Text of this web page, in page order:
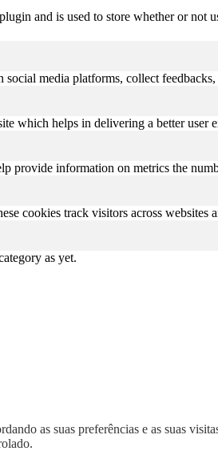
as suas preferências e as suas
and is used to store whether or not
media platforms, collect
which helps in delivering a better user
provide information on metrics the
cookies track visitors across
as yet.